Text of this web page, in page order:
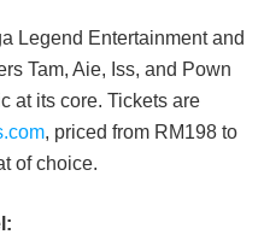
Legend Entertainment and
Tam, Aie, Iss, and Pown
at its core. Tickets are
, priced from RM198 to
of choice.